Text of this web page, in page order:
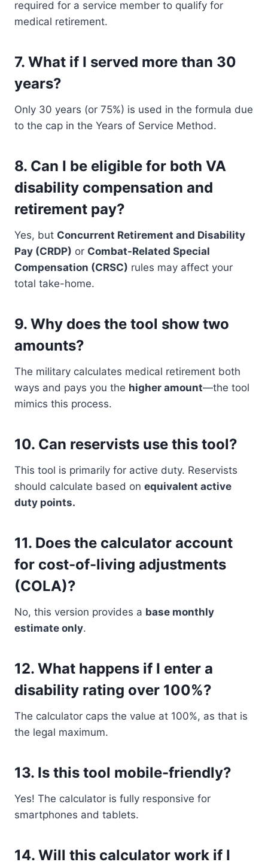
required for a service member to qualify for
medical retirement.
7. What if I served more than 30
years?
Only 30 years (or 75%) is used in the formula due
to the cap in the Years of Service Method.
8. Can I be eligible for both VA
disability compensation and
retirement pay?
Yes, but Concurrent Retirement and Disability
Pay (CRDP) or Combat-Related Special
Compensation (CRSC) rules may affect your
total take-home.
9. Why does the tool show two
amounts?
The military calculates medical retirement both
ways and pays you the higher amount—the tool
mimics this process.
10. Can reservists use this tool?
This tool is primarily for active duty. Reservists
should calculate based on equivalent active
duty points.
11. Does the calculator account
for cost-of-living adjustments
(COLA)?
No, this version provides a base monthly
estimate only.
12. What happens if I enter a
disability rating over 100%?
The calculator caps the value at 100%, as that is
the legal maximum.
13. Is this tool mobile-friendly?
Yes! The calculator is fully responsive for
smartphones and tablets.
14. Will this calculator work if I